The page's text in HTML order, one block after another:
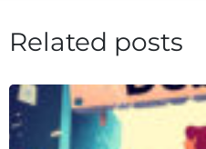
Related posts